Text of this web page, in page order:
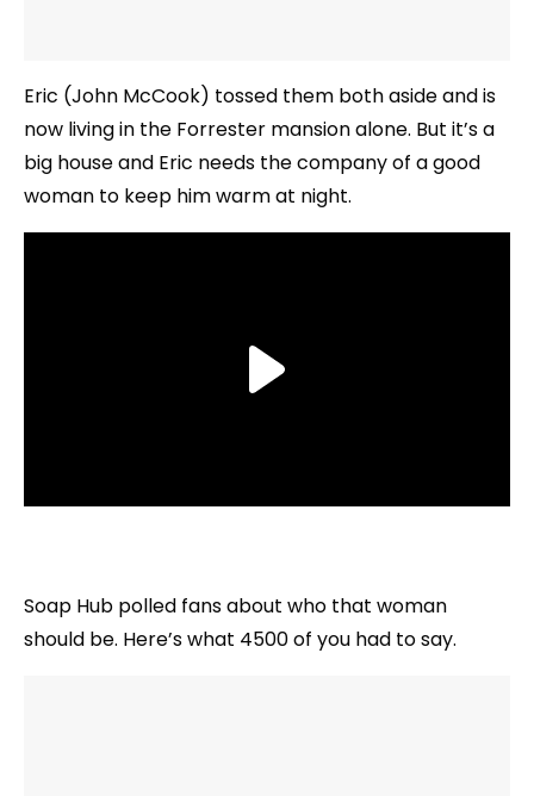
Eric (John McCook) tossed them both aside and is
now living in the Forrester mansion alone. But it’s a
big house and Eric needs the company of a good
woman to keep him warm at night.
Soap Hub polled fans about who that woman
should be. Here’s what 4500 of you had to say.